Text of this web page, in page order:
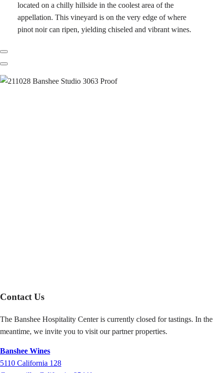
located on a chilly hillside in the coolest area of the
appellation. This vineyard is on the very edge of where
pinot noir can ripen, yielding chiseled and vibrant wines.
Previous
Next
Contact Us
The Banshee Hospitality Center is currently closed for tastings. In the
meantime, we invite you to visit our partner properties.
Banshee Wines
5110 California 128